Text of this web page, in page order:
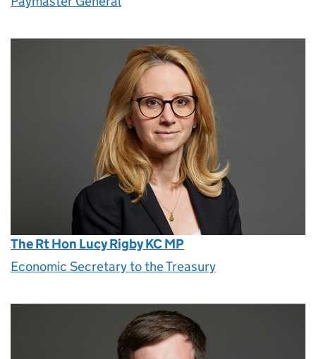
The Rt Hon Lucy Rigby KC MP
Economic Secretary to the Treasury